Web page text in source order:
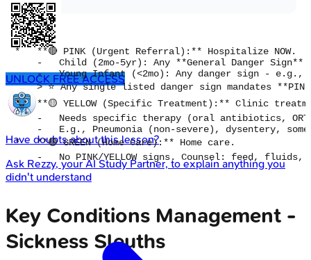
*   **🔴 PINK (Urgent Referral):** Hospitalize NOW.
-   Child (2mo-5yr): Any **General Danger
-   Young Infant (<2mo): Any danger sign -
> ⭐ Any single listed danger sign mandates
*   **🟡 YELLOW (Specific Treatment):** Clinic
-   Needs specific therapy (oral antibiotics,
-   E.g., Pneumonia (non-severe), dysentery,
*   **🟢 GREEN (Home Care):** Home care.
Key Conditions Management -
Sickness Sleuths
UNLOCK FREE ACCESS
Have doubts about this lesson?
Ask Rezzy, your AI Study Partner, to explain anything you
didn't understand